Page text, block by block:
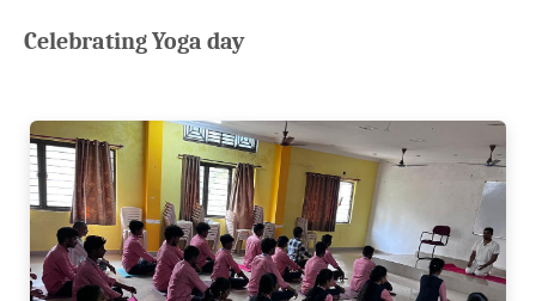
Celebrating Yoga day